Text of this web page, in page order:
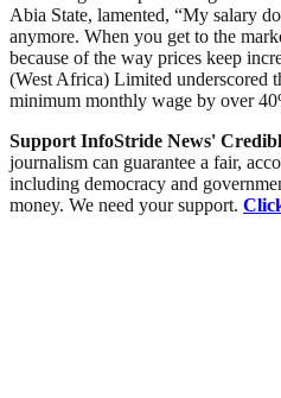
Abia State, lamented, “My salary
anymore. When you get to the
because of the way prices keep
(West Africa) Limited underscored
minimum monthly wage by over
Support InfoStride News'
journalism can guarantee a fair,
including democracy and
money. We need your support.